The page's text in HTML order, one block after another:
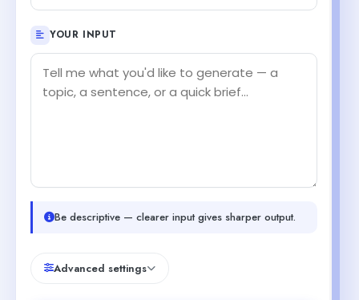
YOUR INPUT
Be descriptive — clearer input gives sharper output.
Advanced settings